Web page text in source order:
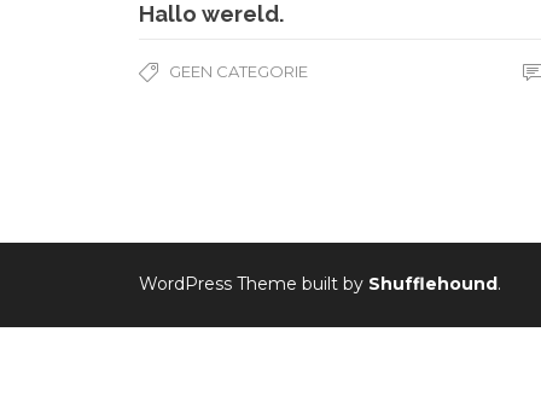
Hallo wereld.
GEEN CATEGORIE
WordPress Theme built by Shufflehound.